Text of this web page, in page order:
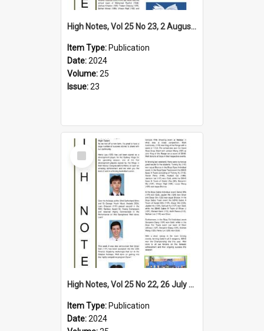
High Notes, Vol 25 No 23, 2 August 2024
Item Type: Publication
Date:2024
Volume:25
Issue:23
Select
Item
High Notes, Vol 25 No 22, 26 July 2024
Item Type: Publication
Date:2024